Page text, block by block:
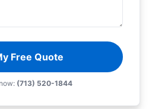
Free Quote
(713) 520-1844